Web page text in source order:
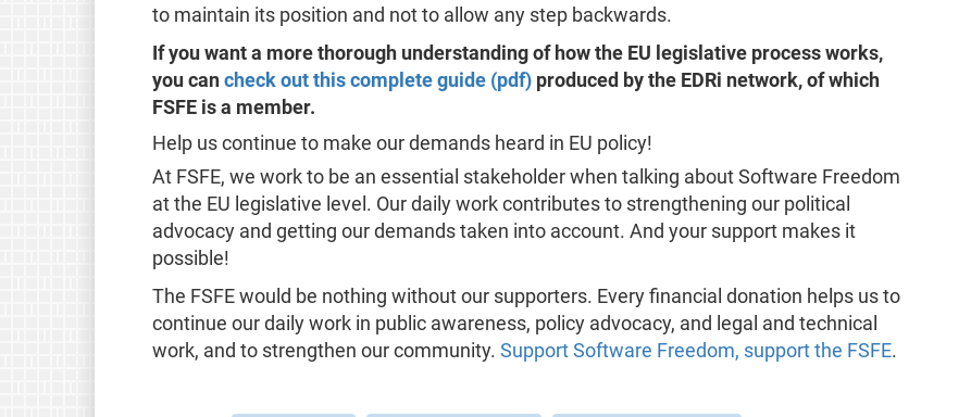
to maintain its position and not to allow any step backwards.
If you want a more thorough understanding of how the EU legislative process works,
you can check out this complete guide (pdf)produced by the EDRi network, of which
FSFE is a member.
Help us continue to make our demands heard in EU policy!
At FSFE, we work to be an essential stakeholder when talking about Software Freedom
at the EU legislative level. Our daily work contributes to strengthening our political
advocacy and getting our demands taken into account. And your support makes it
possible!
The FSFE would be nothing without our supporters. Every financial donation helps us to
continue our daily work in public awareness, policy advocacy, and legal and technical
work, and to strengthen our community. Support Software Freedom, support the FSFE.